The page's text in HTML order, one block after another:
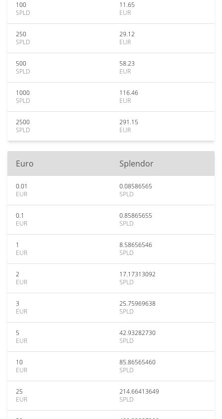
100
SPLD
11.65
EUR
250
SPLD
29.12
EUR
500
SPLD
58.23
EUR
1000
SPLD
116.46
EUR
2500
SPLD
291.15
EUR
Euro Splendor
0.01
EUR
0.08586565
SPLD
0.1
EUR
0.85865655
SPLD
1
EUR
8.58656546
SPLD
2
EUR
17.17313092
SPLD
3
EUR
25.75969638
SPLD
5
EUR
42.93282730
SPLD
10
EUR
85.86565460
SPLD
25
EUR
214.66413649
SPLD